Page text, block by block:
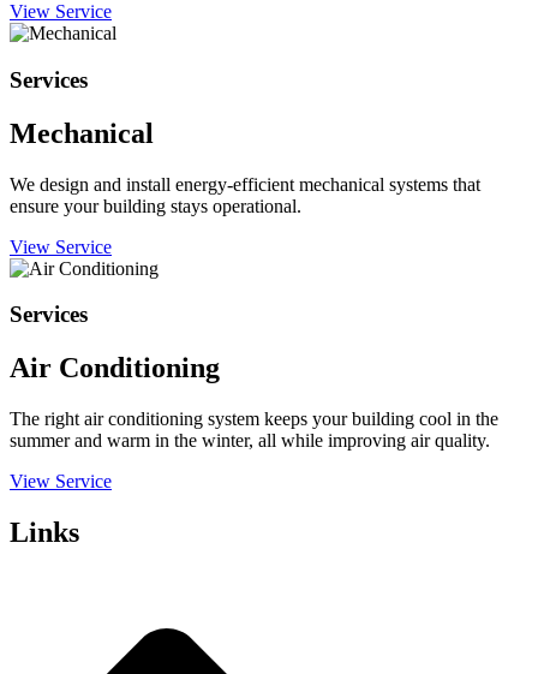
View Service
Services
Mechanical
We design and install energy-efficient mechanical systems that
ensure your building stays operational.
View Service
Services
Air Conditioning
The right air conditioning system keeps your building cool in the
summer and warm in the winter, all while improving air quality.
View Service
Links